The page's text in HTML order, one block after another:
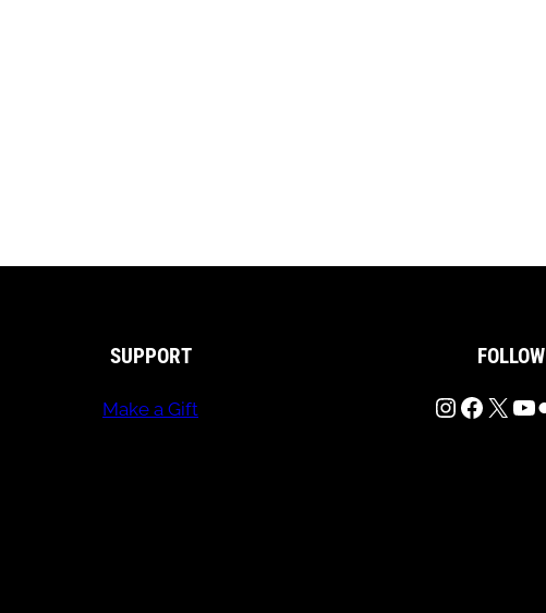
SUPPORT
Make a Gift
FOLLOW
InstagramFacebook X YouTube Flickr